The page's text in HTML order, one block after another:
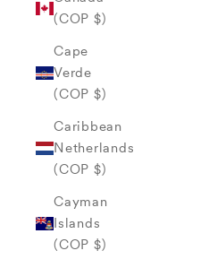
(COP $)
Cape
Verde
(COP $)
Caribbean
Netherlands
(COP $)
Cayman
Islands
(COP $)